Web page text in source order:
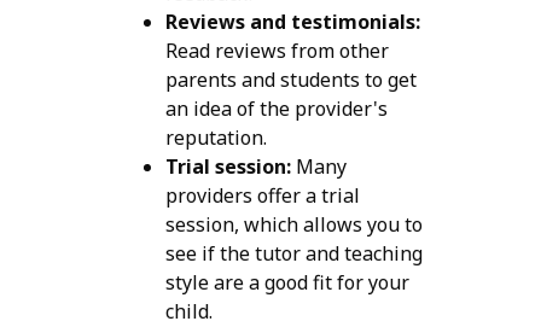
Reviews and testimonials:
Read reviews from other
parents and students to get
an idea of the provider's
reputation.
Trial session:Many
providers offer a trial
session, which allows you to
see if the tutor and teaching
style are a good fit for your
child.